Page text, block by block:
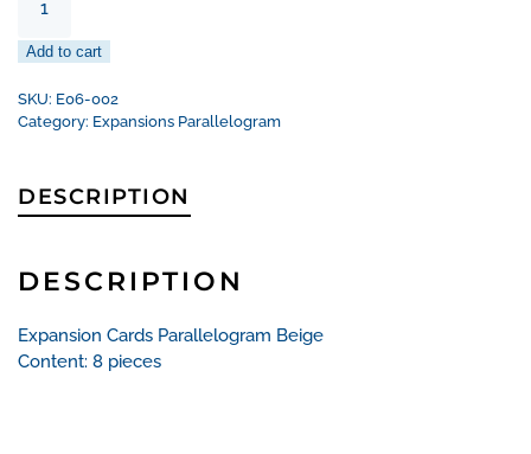
Cards
Parallelogram
Beige
quantity
Add to cart
SKU: E06-002
Category: Expansions Parallelogram
DESCRIPTION
DESCRIPTION
Expansion Cards Parallelogram Beige
Content: 8 pieces